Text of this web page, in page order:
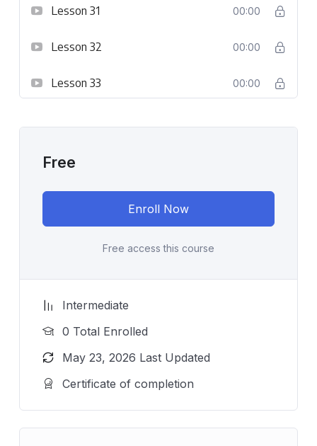
Lesson 31 00:00
Lesson 32 00:00
Lesson 33 00:00
Free
Enroll Now
Free access this course
Intermediate
0 Total Enrolled
May 23, 2026 Last Updated
Certificate of completion